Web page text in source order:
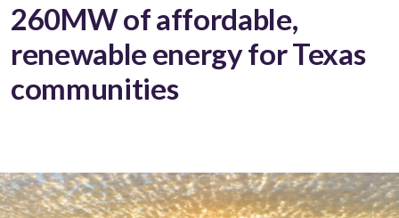
260MW of affordable,
renewable energy for Texas
communities